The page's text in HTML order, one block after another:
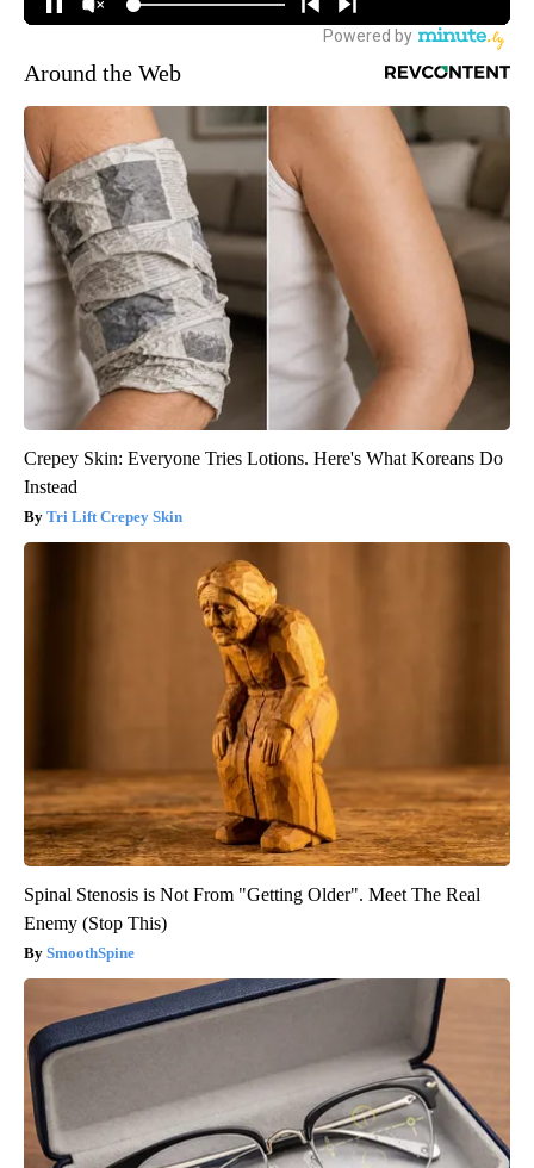
Around the Web
Crepey Skin: Everyone Tries Lotions. Here's What Koreans Do
Instead
Tri Lift Crepey Skin
Spinal Stenosis is Not From "Getting Older". Meet The Real
Enemy (Stop This)
SmoothSpine